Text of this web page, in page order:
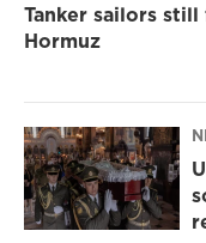
Tanker sailors
Hormuz